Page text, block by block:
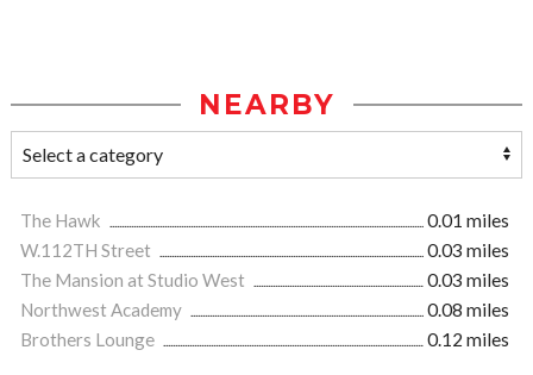
NEARBY
The Hawk
0.01 miles
W.112TH Street
0.03 miles
The Mansion at Studio West
0.03 miles
Northwest Academy
0.08 miles
Brothers Lounge
0.12 miles